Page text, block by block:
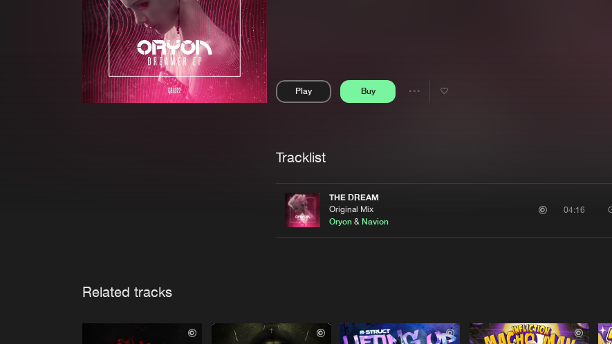
Play Buy
Share
Tracklist
THE DREAM
Original Mix
Oryon &Navion
04:16
Related tracks